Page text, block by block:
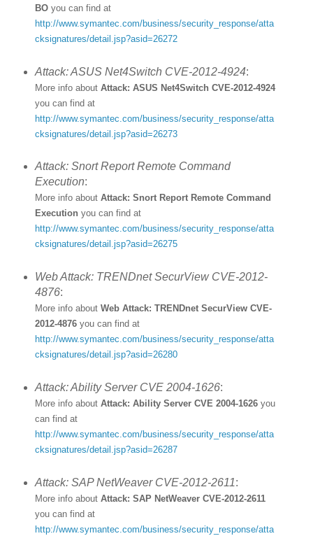
BOyou can find at
http://www.symantec.com/business/security_response/atta
cksignatures/detail.jsp?asid=26272
Attack: ASUS Net4Switch CVE-2012-4924:
More info about Attack: ASUS Net4Switch CVE-2012-4924
you can find at
http://www.symantec.com/business/security_response/atta
cksignatures/detail.jsp?asid=26273
Attack: Snort Report Remote Command
Execution:
More info about Attack: Snort Report Remote Command
Execution you can find at
http://www.symantec.com/business/security_response/atta
cksignatures/detail.jsp?asid=26275
Web Attack: TRENDnet SecurView CVE-2012-
4876:
More info about Web Attack: TRENDnet SecurView CVE-
2012-4876you can find at
http://www.symantec.com/business/security_response/atta
cksignatures/detail.jsp?asid=26280
Attack: Ability Server CVE 2004-1626:
More info about Attack: Ability Server CVE 2004-1626you
can find at
http://www.symantec.com/business/security_response/atta
cksignatures/detail.jsp?asid=26287
Attack: SAP NetWeaver CVE-2012-2611:
More info about Attack: SAP NetWeaver CVE-2012-2611
you can find at
http://www.symantec.com/business/security_response/atta